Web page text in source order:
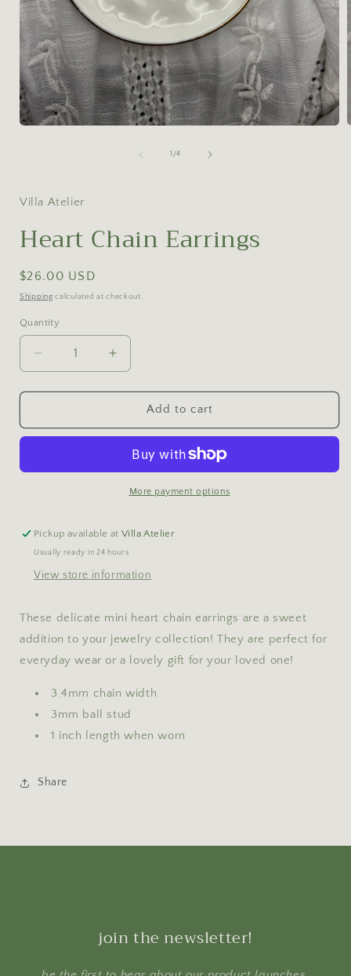
1 /of
4
Villa Atelier
Heart Chain Earrings
Regular
price
$26.00 USD
Shipping calculated at checkout.
Quantity
Decrease
quantity
for
Chain
Increase
quantity
for
Chain
Add to cart
More payment options
Pickup available atVilla Atelier
Usually ready in 24 hours
View store information
These delicate mini heart chain earrings are a sweet
addition to your jewelry collection! They are perfect for
everyday wear or a lovely gift for your loved one!
3.4mm chain width
3mm ball stud
1 inch length when worn
Share
join the newsletter!